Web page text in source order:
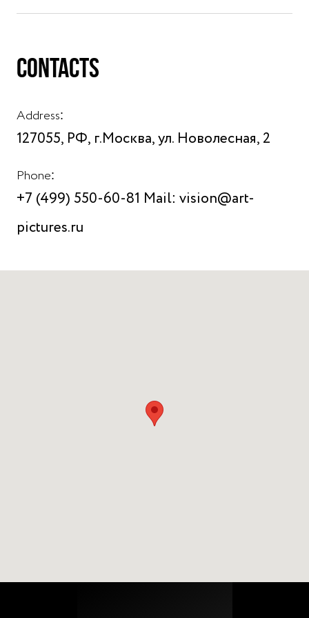
CONTACTS
Address:
127055, РФ, г.Москва, ул. Новолесная, 2
Phone:
+7 (499) 550-60-81 Mail: vision@art-
pictures.ru